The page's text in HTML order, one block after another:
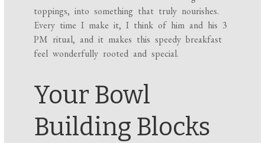
toppings, into something that truly nourishes.
Every time I make it, I think of him and his 3
PM ritual, and it makes this speedy breakfast
feel wonderfully rooted and special.
Your Bowl
Building Blocks